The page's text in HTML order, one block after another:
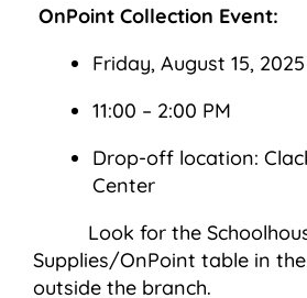
OnPoint Collection Event:
Friday, August 15, 2025
11:00 – 2:00 PM
Drop-off location:
Center
Look for the
Supplies/OnPoint table in
outside the branch.